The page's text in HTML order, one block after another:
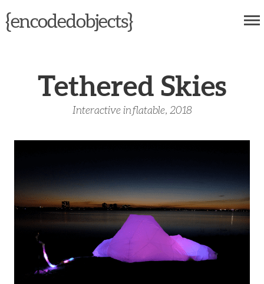
{encodedobjects}
Tethered Skies
Interactive inflatable, 2018